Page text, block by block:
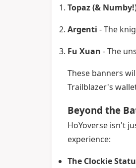
Topaz (&
Argenti - The
Fu Xuan - The
These banners
Trailblazer's
Beyond the
HoYoverse isn't
experience:
The Clockie